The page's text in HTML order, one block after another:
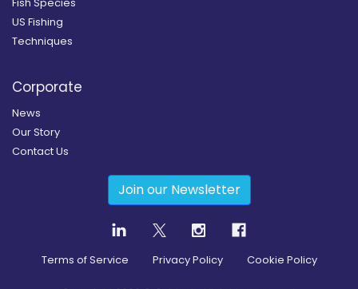
US Fishing
Techniques
Corporate
News
Our Story
Contact Us
Join our Newsletter
Terms of Service Privacy Policy Cookie Policy